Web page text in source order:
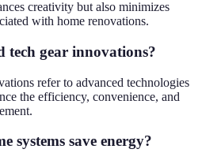
creativity but also minimizes
with home renovations.
tech gear innovations?
refer to advanced technologies
the efficiency, convenience, and
systems save energy?